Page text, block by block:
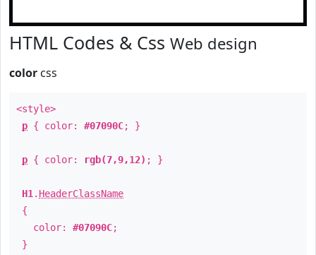
HTML Codes & Css Web design
color css
<style>
p { color: #07090C; }
p { color: rgb(7,9,12) ; }
H1 . HeaderClassName
{
color: #07090C;
}